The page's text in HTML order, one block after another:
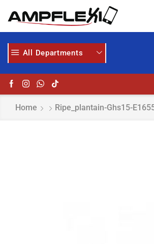
All Departments
HOME DELIVERY AND CLICK TO COLLECT OPTIONS AT YOUR CONVINIENCE AMPFLEXI|
Home Ripe_plantain-Ghs15-